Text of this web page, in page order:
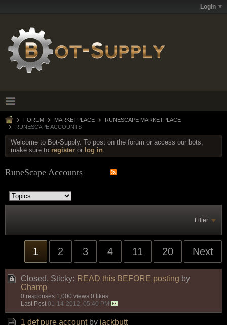
Login
FORUM MARKETPLACE
RUNESCAPE MARKETPLACE
RUNESCAPE ACCOUNTS
Welcome to Bot-Supply. To post on the forum or access our bots,
make sure to register or log in.
RuneScape Accounts
Filter
1 2 3 4 11 20 Next
Closed, Sticky: READ this BEFORE posting by
Champ
0 responses 1,000 views 0 likes
Last Post 01-14-2012, 05:40 PM
1 def pure account by jackbutt